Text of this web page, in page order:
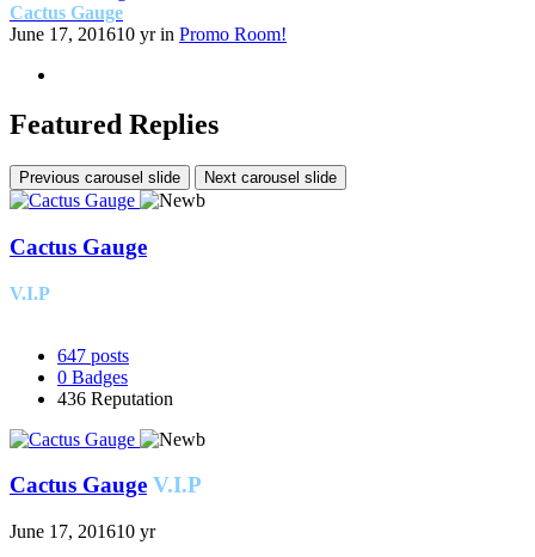
Cactus Gauge
June 17, 201610 yrin Promo Room!
Featured Replies
Previous carousel slide Next carousel slide
Cactus Gauge
V.I.P
647 posts
0 Badges
436 Reputation
Cactus Gauge V.I.P
June 17, 201610 yr